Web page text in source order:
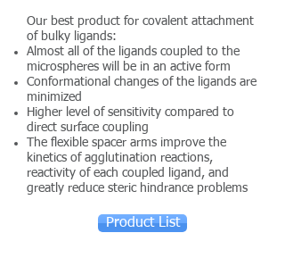
Our best product for covalent attachment
of bulky ligands:
Almost all of the ligands coupled to the
microspheres will be in an active form
Conformational changes of the ligands are
minimized
Higher level of sensitivity compared to
direct surface coupling
The flexible spacer arms improve the
kinetics of agglutination reactions,
reactivity of each coupled ligand, and
greatly reduce steric hindrance problems
Product List